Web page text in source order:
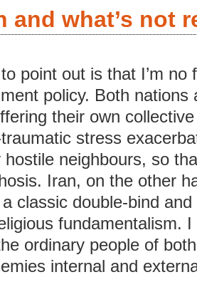
and what’s not
point out is that I’m no
policy. Both nations
their own
stress
neighbours, so
Iran, on the other
classic double-bind
fundamentalism.
ordinary people of
internal and